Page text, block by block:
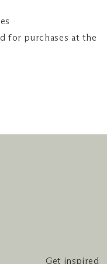
for purchases at the
Get inspired